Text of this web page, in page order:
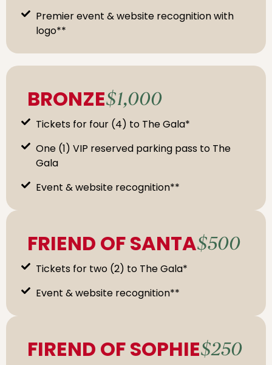
Premier event & website recognition with
logo**
BRONZE$1,000
Tickets for four (4) to The Gala*
One (1) VIP reserved parking pass to The
Gala
Event & website recognition**
FRIEND OF SANTA$500
Tickets for two (2) to The Gala*
Event & website recognition**
FIREND OF SOPHIE$250